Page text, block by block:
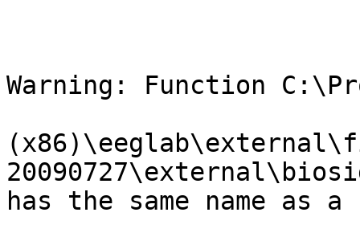
Warning: Function
has the same name as a